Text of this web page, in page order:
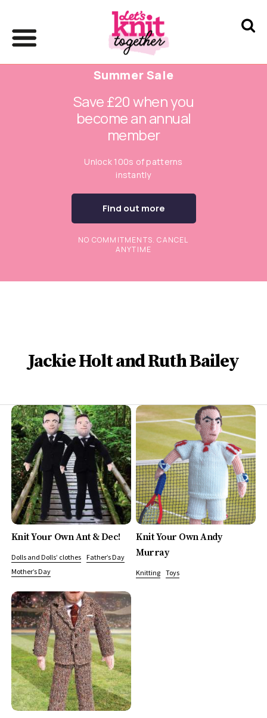
Summer Sale
Save £20 when you
become an annual
member
Unlock 100s of patterns
instantly
Find out more
NO COMMITMENTS. CANCEL
ANYTIME
Jackie Holt and Ruth Bailey
Knit Your Own Ant & Dec!
Dolls and Dolls’ clothes
Father’s Day
Mother’s Day
Knit Your Own Andy
Murray
Knitting Toys